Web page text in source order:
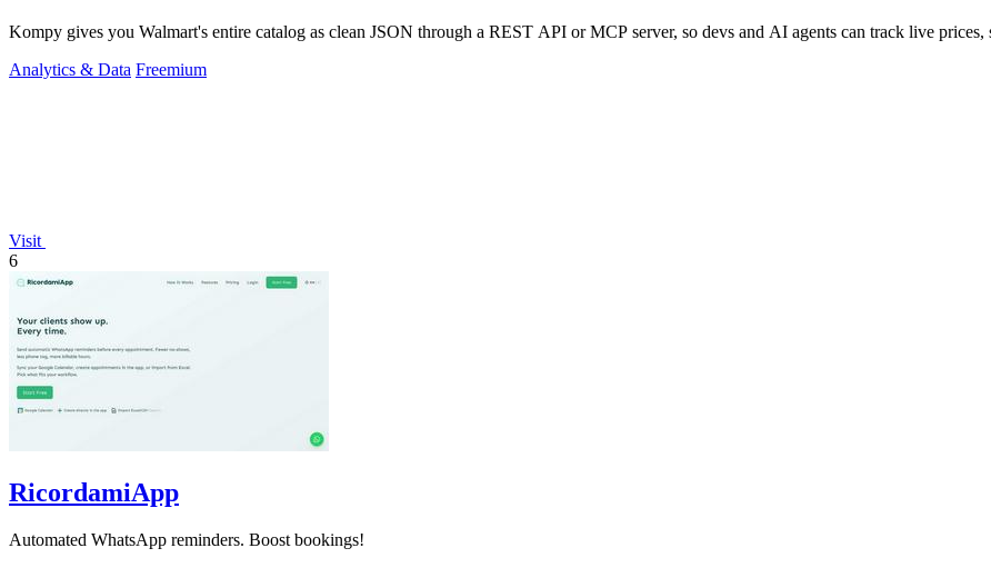
Kompy gives you Walmart's entire catalog as clean JSON through a REST API or MCP server, so devs and AI agents can track live prices,
Analytics & Data Freemium
Visit
6
RicordamiApp
Automated WhatsApp reminders. Boost bookings!